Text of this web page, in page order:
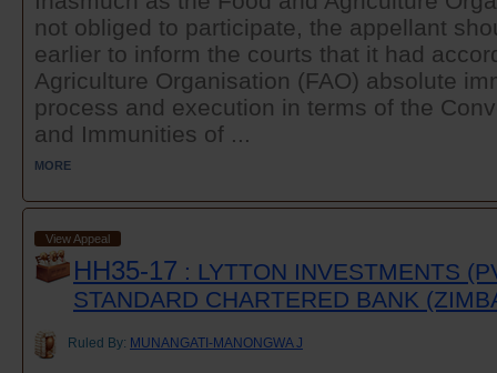
not obliged to participate, the appellant
earlier to inform the courts that it had
Agriculture Organisation (FAO) absolute
process and execution in terms of the
and Immunities of ...
MORE
View Appeal
HH35-17 : LYTTON INVESTMENTS
STANDARD CHARTERED BANK
Ruled By: MUNANGATI-MANONGWA J